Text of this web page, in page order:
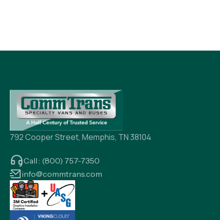
792 Cooper Street, Memphis, TN 38104
Call : (800) 757-7350
info@commtrans.com